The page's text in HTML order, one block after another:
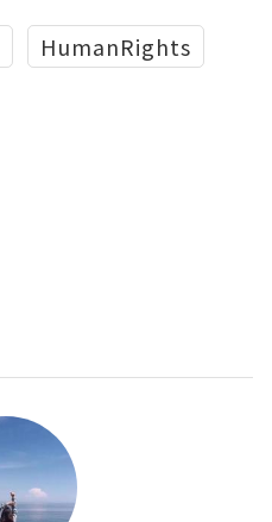
HumanRights